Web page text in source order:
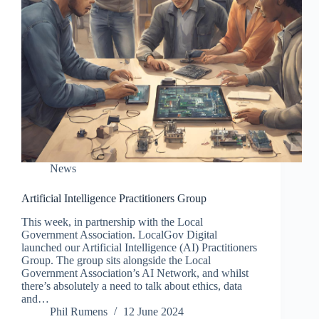
News
Artificial Intelligence Practitioners Group
This week, in partnership with the Local
Government Association. LocalGov Digital
launched our Artificial Intelligence (AI) Practitioners
Group. The group sits alongside the Local
Government Association’s AI Network, and whilst
there’s absolutely a need to talk about ethics, data
and…
Phil Rumens
12 June 2024